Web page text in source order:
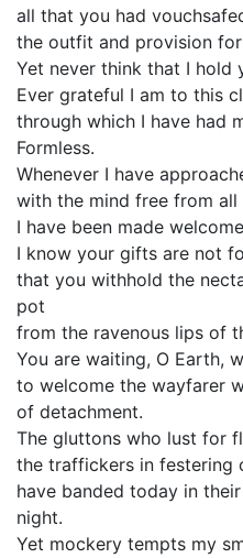
all that you had
the outfit and provision
Yet never think that I hold
Ever grateful I am to this
through which I have had
Formless.
Whenever I have
with the mind free from all
I have been made
I know your gifts are not
that you withhold the
pot
from the ravenous lips of
You are waiting, O Earth,
to welcome the wayfarer
of detachment.
The gluttons who lust for
the traffickers in festering
have banded today in
night.
Yet mockery tempts my